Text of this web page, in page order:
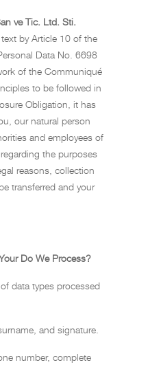
ve Tic. Ltd. Sti.
by Article 10 of the
Data No. 6698
of the Communiqué
to be followed in
Obligation, it has
our natural person
and employees of
the purposes
reasons, collection
transferred and your
Do We Process?
data types processed
and signature.
number, complete